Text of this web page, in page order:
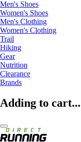
Men's Shoes
Women's Shoes
Men's Clothing
Women's Clothing
Trail
Hiking
Gear
Nutrition
Clearance
Brands
Adding to cart...